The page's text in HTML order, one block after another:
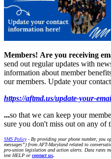
Members! Are you receiving
send out regular updates with
information about member
our members. Update your
https://aftmd.us/update-your-
...so that we can keep your
sure you don't miss out on any
SMS Policy- By providing your phone number, you
messages”) from AFT-Maryland related to
pro-union legislation and action alerts. Data rates
text HELP or contact us.